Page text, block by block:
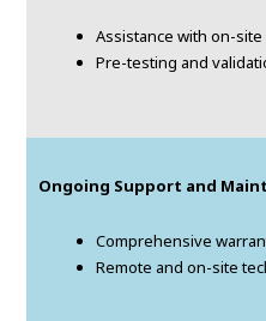
Assistance with on-
Pre-testing and
Ongoing Support and
Comprehensive
Remote and on-site